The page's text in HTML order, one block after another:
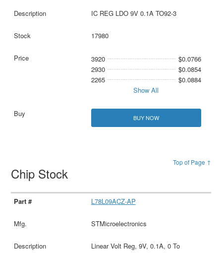
IC REG LDO 9V 0.1A TO92-3
17980
3920
$0.0766
2930
$0.0854
2265
$0.0884
Show All
BUY NOW
Top of Page ↑
Chip Stock
L78L09ACZ-AP
STMicroelectronics
Linear Volt Reg, 9V, 0.1A, 0 To